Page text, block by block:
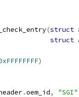
(struct
struct
)
.oem_id, "SGI"